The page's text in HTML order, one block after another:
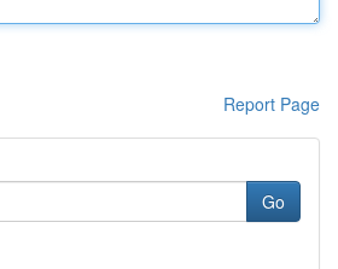
Report Page
Go